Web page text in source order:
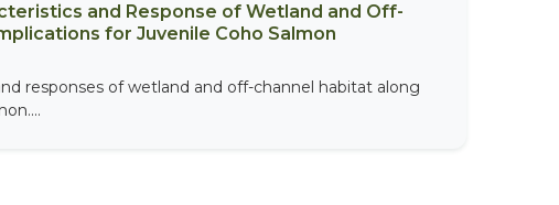
and Response of Wetland and Off-
for Juvenile Coho Salmon
responses of wetland and off-channel habitat along